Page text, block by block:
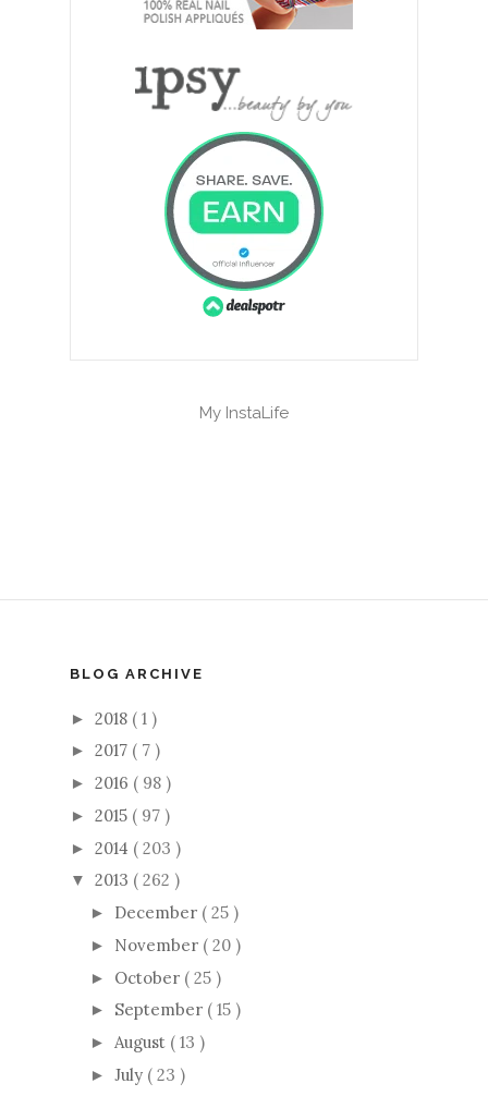
My InstaLife
BLOG ARCHIVE
► 2018 ( 1 )
► 2017 ( 7 )
► 2016 ( 98 )
► 2015 ( 97 )
► 2014 ( 203 )
▼ 2013 ( 262 )
► December ( 25 )
► November ( 20 )
► October ( 25 )
► September ( 15 )
► August ( 13 )
► July ( 23 )